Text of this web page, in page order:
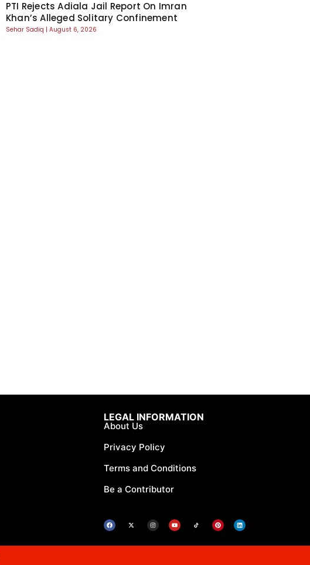
PTI Rejects Adiala Jail Report On Imran
Khan’s Alleged Solitary Confinement
Sehar Sadiq August 6, 2026
LEGAL INFORMATION
About Us
Privacy Policy
Terms and Conditions
Be a Contributor